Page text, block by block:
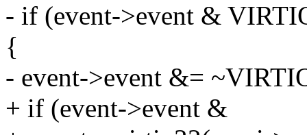
- if (event->event &
{
- event->event &=
+ if (event->event &